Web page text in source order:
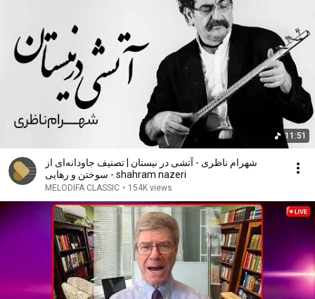
11:51
شهرام ناظری - آتشی در نیستان | تصنیف جاودانه‌ای از
سوختن و رهایی - shahram nazeri
MELODIFA CLASSIC • 154K views